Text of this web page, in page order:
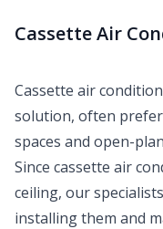
Cassette Air
Cassette air
solution, often
spaces and open-
Since cassette air
ceiling, our
installing them and